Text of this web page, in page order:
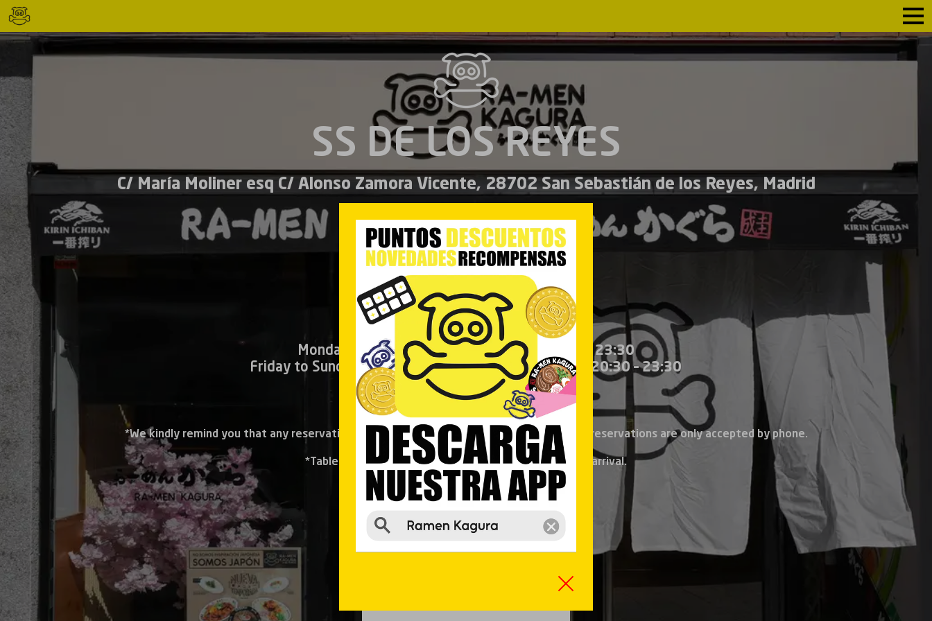
SS DE LOS REYES
C/ María Moliner esq C/ Alonso Zamora Vicente, 28702 San Sebastián de los Reyes, Madrid
MENU
LUNCH MENU
Monday to Thursday:13:00 – 16:00
20:30 – 23:30
Friday to Sunday and bank holidays:13:30 – 16:30 20:30 – 23:30
Information and reservation:
*We kindly remind you that any reservation can be made only 24h before, the same-day reservations are only accepted by phone.
*Tables for 1 or 2 persons will be attended in order of arrival.